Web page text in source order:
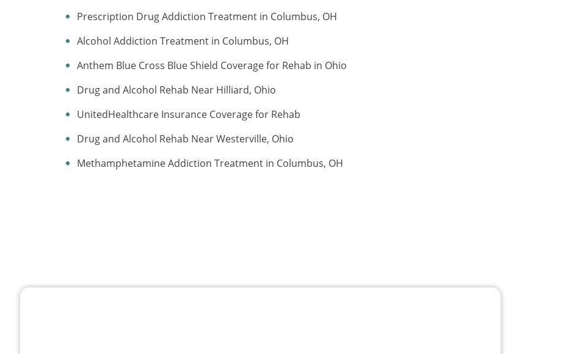
Prescription Drug Addiction Treatment in Columbus, OH
Alcohol Addiction Treatment in Columbus, OH
Anthem Blue Cross Blue Shield Coverage for Rehab in Ohio
Drug and Alcohol Rehab Near Hilliard, Ohio
UnitedHealthcare Insurance Coverage for Rehab
Drug and Alcohol Rehab Near Westerville, Ohio
Methamphetamine Addiction Treatment in Columbus, OH